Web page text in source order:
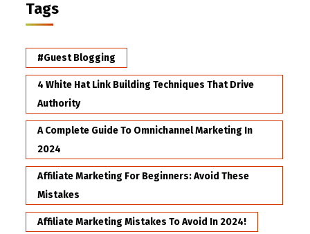
Tags
#Guest Blogging
4 White Hat Link Building Techniques That Drive
Authority
A Complete Guide To Omnichannel Marketing In
2024
Affiliate Marketing For Beginners: Avoid These
Mistakes
Affiliate Marketing Mistakes To Avoid In 2024!